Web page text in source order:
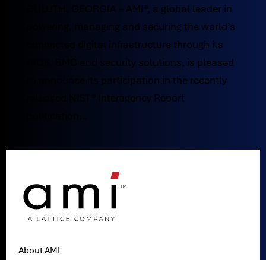
DULUTH, GEORGIA – AMI®, a global leader in
powering, managing and securing the world’s
connected digital infrastructure through its
BIOS, BMC and security solutions, is pleased
to announce its participation in the recently
released NIST® Interagency Report
About AMI